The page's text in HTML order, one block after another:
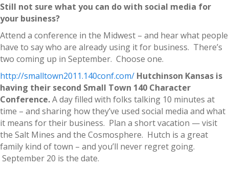
Still not sure what you can do with social media for
your business?
Attend a conference in the Midwest – and hear what people
have to say who are already using it for business. There’s
two coming up in September. Choose one.
http://smalltown2011.140conf.com/ Hutchinson Kansas is
having their second Small Town 140 Character
Conference.A day filled with folks talking 10 minutes at
time – and sharing how they’ve used social media and what
it means for their business. Plan a short vacation — visit
the Salt Mines and the Cosmosphere. Hutch is a great
family kind of town – and you’ll never regret going.
September 20 is the date.